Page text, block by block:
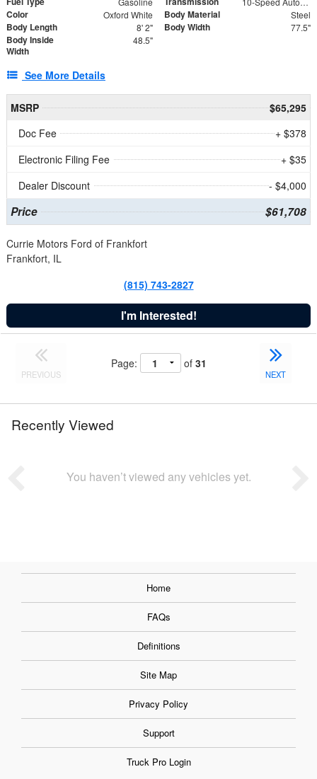
Color Oxford White Body Material Steel
Body Length 8' 2" Body Width 77.5"
Body Inside
Width
48.5"
See More Details
MSRP
$65,295
Doc Fee
+ $378
Electronic Filing Fee
+ $35
Dealer Discount
- $4,000
Price $61,708
Currie Motors Ford of Frankfort
Frankfort, IL
(815) 743-2827
I'm Interested!
PREVIOUS
Page: of 31
NEXT
Recently Viewed
You haven’t viewed any vehicles yet.
Home
FAQs
Definitions
Site Map
Privacy Policy
Support
Truck Pro Login